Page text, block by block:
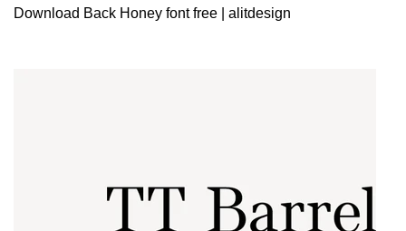
Download Back Honey font free | alitdesign